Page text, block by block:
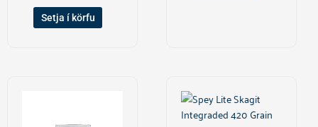
Setja í körfu